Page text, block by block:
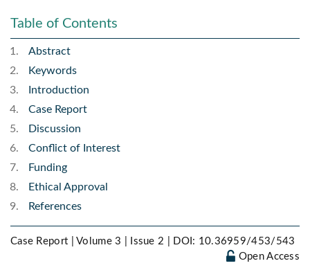
Table of Contents
Abstract
Keywords
Introduction
Case Report
Discussion
Conflict of Interest
Funding
Ethical Approval
References
Case Report | Volume 3 | Issue 2 |
DOI: 10.36959/453/543
Open Access